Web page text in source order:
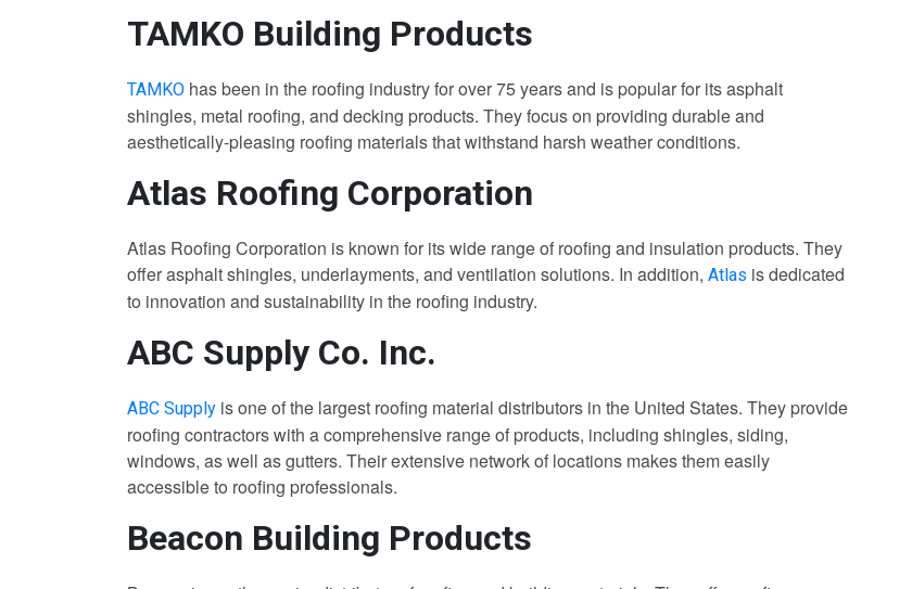
TAMKO Building Products
TAMKO has been in the roofing industry for over 75 years and is popular for its asphalt
shingles, metal roofing, and decking products. They focus on providing durable and
aesthetically-pleasing roofing materials that withstand harsh weather conditions.
Atlas Roofing Corporation
Atlas Roofing Corporation is known for its wide range of roofing and insulation products. They
offer asphalt shingles, underlayments, and ventilation solutions. In addition, Atlas is dedicated
to innovation and sustainability in the roofing industry.
ABC Supply Co. Inc.
ABC Supply is one of the largest roofing material distributors in the United States. They provide
roofing contractors with a comprehensive range of products, including shingles, siding,
windows, as well as gutters. Their extensive network of locations makes them easily
accessible to roofing professionals.
Beacon Building Products